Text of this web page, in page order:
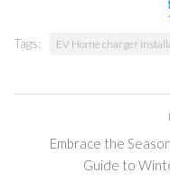
Tags: EV Home charger
Embrace the
Guide to